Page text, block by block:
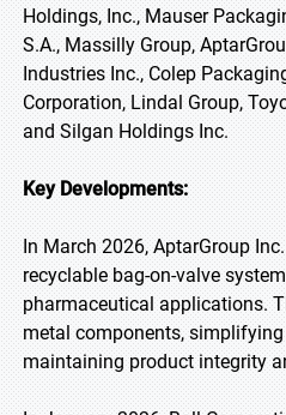
Holdings, Inc., Mauser
S.A., Massilly Group,
Industries Inc., Colep
Corporation, Lindal Group,
and Silgan Holdings Inc.
Key Developments:
In March 2026, AptarGroup
recyclable bag-on-valve
pharmaceutical applications.
metal components,
maintaining product integrity